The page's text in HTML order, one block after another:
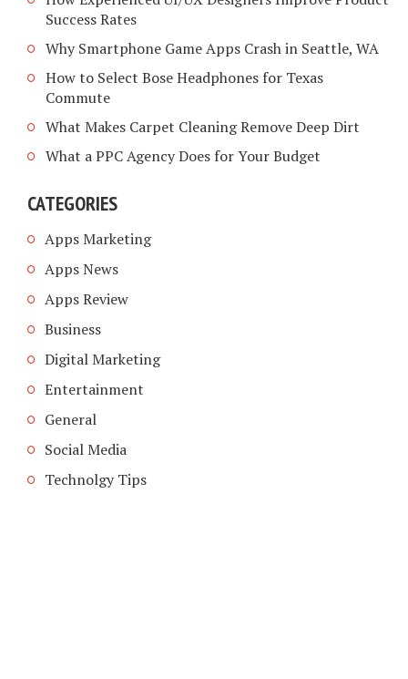
Success Rates
Why Smartphone Game Apps Crash in Seattle, WA
How to Select Bose Headphones for Texas
Commute
What Makes Carpet Cleaning Remove Deep Dirt
What a PPC Agency Does for Your Budget
CATEGORIES
Apps Marketing
Apps News
Apps Review
Business
Digital Marketing
Entertainment
General
Social Media
Technolgy Tips